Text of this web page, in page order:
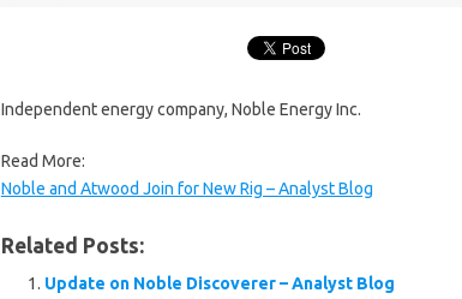
Independent energy company, Noble Energy Inc.
Read More:
Noble and Atwood Join for New Rig – Analyst Blog
Related Posts:
Update on Noble Discoverer – Analyst Blog